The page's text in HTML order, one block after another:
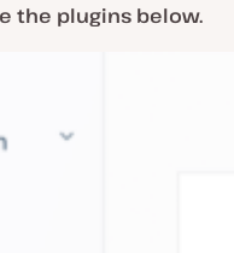
the plugins below.